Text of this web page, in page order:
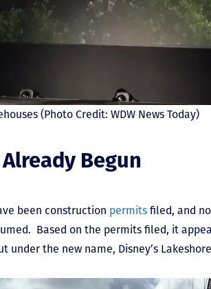
(Photo Credit: WDW News Today)
Begun
been construction permits filed, and
Based on the permits filed, it
the new name, Disney’s